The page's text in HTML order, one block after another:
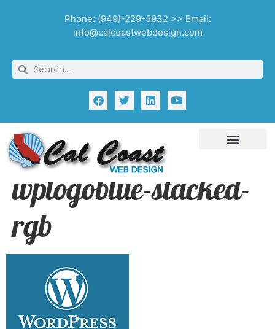
Phone: (949)-229-5932 >> Email:
info@calcoastwebdesign.com
wplogoblue-stacked-
rgb